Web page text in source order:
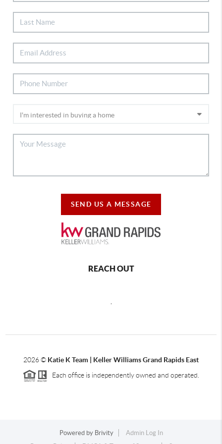
SEND US A MESSAGE
REACH OUT
2026© Katie K Team | Keller Williams Grand Rapids East
Each office is independently owned and operated.
Powered by Brivity
Admin Log In